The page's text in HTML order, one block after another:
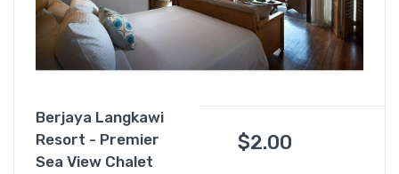
Berjaya Langkawi
Resort - Premier
Sea View Chalet
$2.00